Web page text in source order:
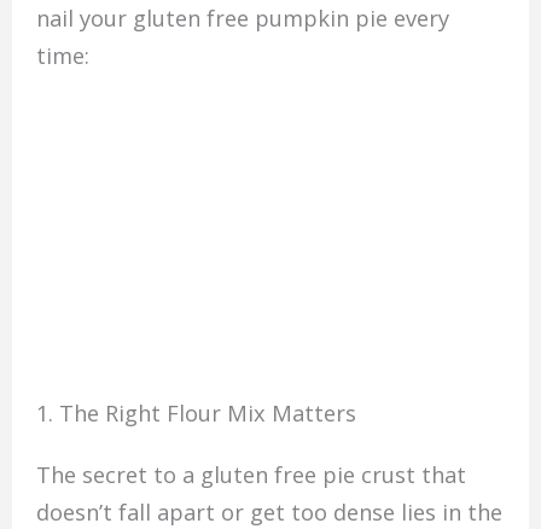
nail your gluten free pumpkin pie every
time:
1. The Right Flour Mix Matters
The secret to a gluten free pie crust that
doesn’t fall apart or get too dense lies in the